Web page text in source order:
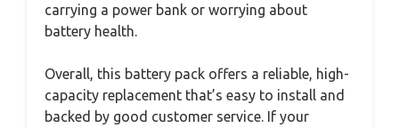
carrying a power bank or worrying about
battery health.
Overall, this battery pack offers a reliable, high-
capacity replacement that’s easy to install and
backed by good customer service. If your